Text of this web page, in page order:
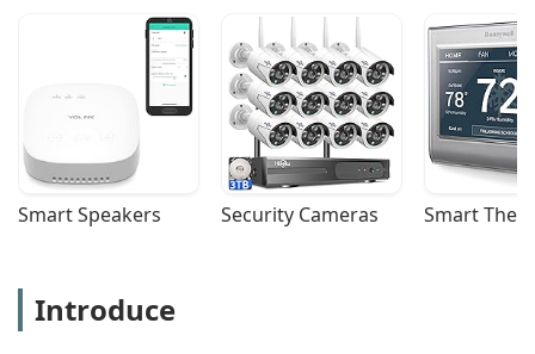
Smart Speakers Security Cameras Smart
Introduce